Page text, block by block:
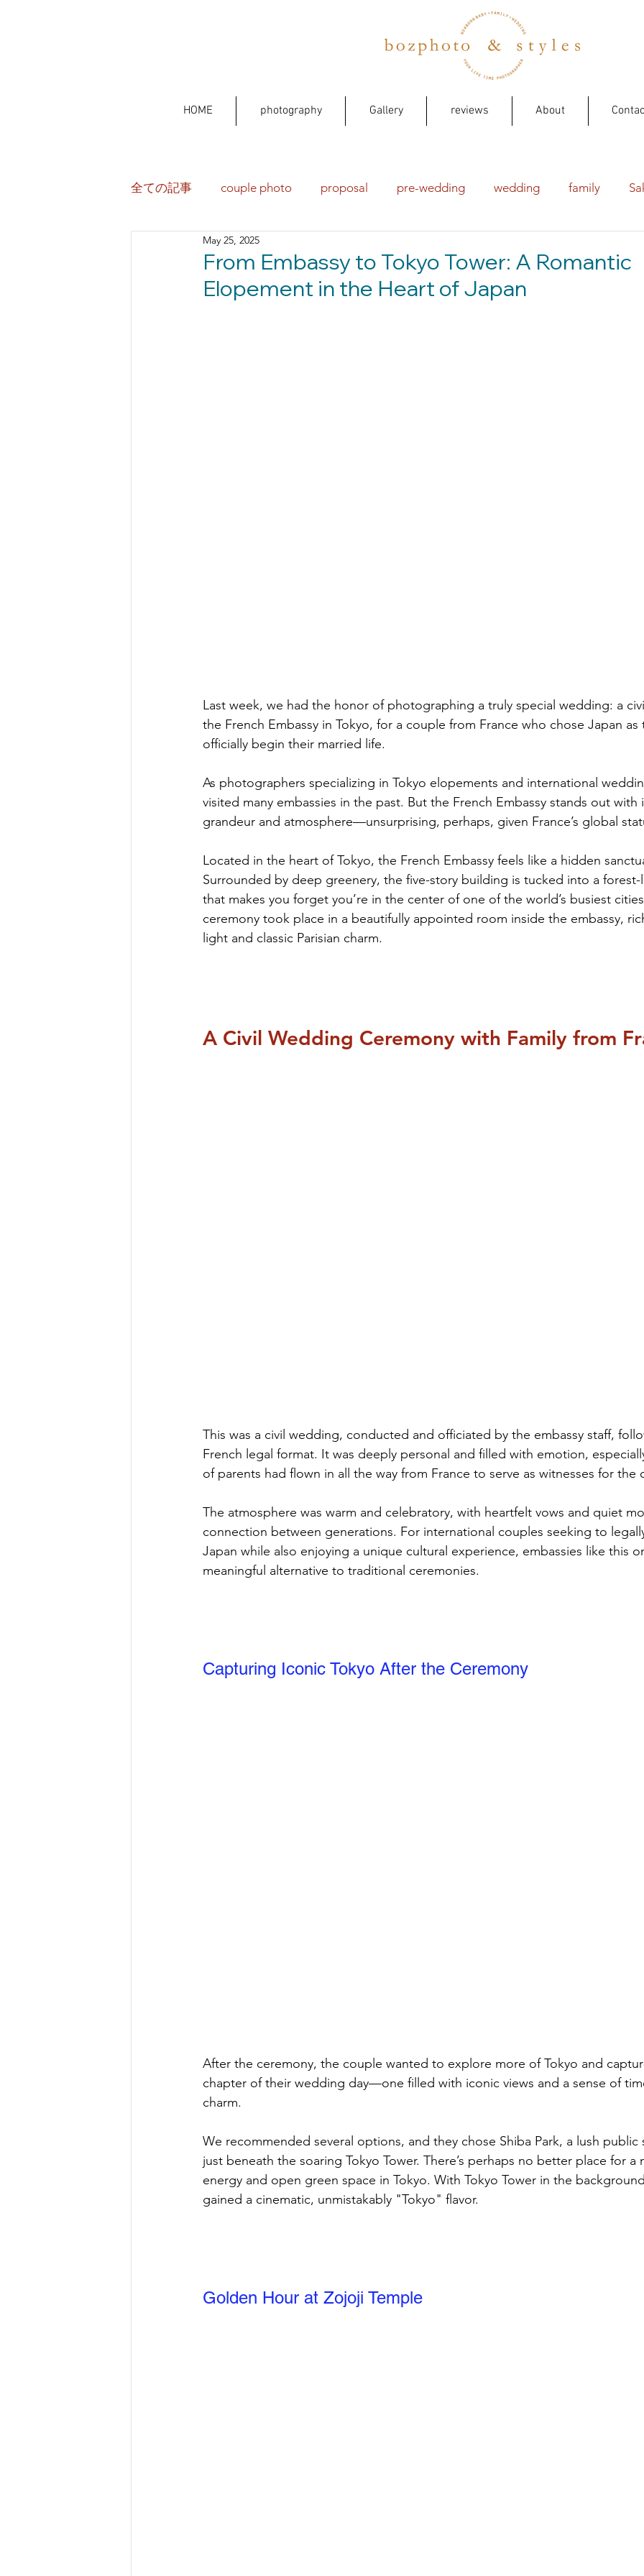
HOME photography Gallery reviews About
全ての記事 couple photo proposal pre-wedding wedding family
From Embassy to Tokyo Tower: A Romantic
Elopement in the Heart of Japan
May 25, 2025
Last week, we had the honor of photographing a truly special wedding: a
the French Embassy in Tokyo, for a couple from France who chose Japan
officially begin their married life.
As photographers specializing in Tokyo elopements and international
visited many embassies in the past. But the French Embassy stands out with
grandeur and atmosphere—unsurprising, perhaps, given France’s global
Located in the heart of Tokyo, the French Embassy feels like a hidden
Surrounded by deep greenery, the five-story building is tucked into a forest-
that makes you forget you’re in the center of one of the world’s busiest
ceremony took place in a beautifully appointed room inside the embassy,
light and classic Parisian charm.
A Civil Wedding Ceremony with Family from
This was a civil wedding, conducted and officiated by the embassy staff,
French legal format. It was deeply personal and filled with emotion,
of parents had flown in all the way from France to serve as witnesses for the
The atmosphere was warm and celebratory, with heartfelt vows and quiet
connection between generations. For international couples seeking to
Japan while also enjoying a unique cultural experience, embassies like this
meaningful alternative to traditional ceremonies.
Capturing Iconic Tokyo After the Ceremony
After the ceremony, the couple wanted to explore more of Tokyo and
chapter of their wedding day—one filled with iconic views and a sense of
charm.
We recommended several options, and they chose Shiba Park, a lush public
just beneath the soaring Tokyo Tower. There’s perhaps no better place for a
energy and open green space in Tokyo. With Tokyo Tower in the
gained a cinematic, unmistakably "Tokyo" flavor.
Golden Hour at Zojoji Temple